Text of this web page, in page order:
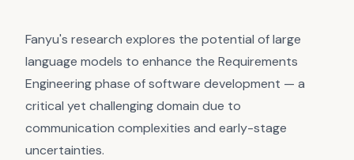
Fanyu's research explores the potential of large
language models to enhance the Requirements
Engineering phase of software development — a
critical yet challenging domain due to
communication complexities and early-stage
uncertainties.